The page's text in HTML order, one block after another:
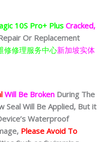
10S Pro+ Plus Cracked,
Or Replacement
修修理服务中心新加坡实体
Will Be Broken During The
Seal Will Be Applied, But it
Waterproof
Please Avoid To